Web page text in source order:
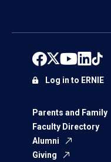
Parents and Family
Faculty Directory
Alumni
Giving
Log in to ERNIE